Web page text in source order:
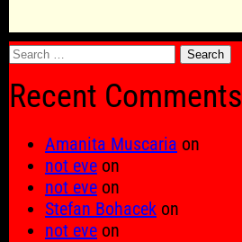
Search
Recent Comments
Amanita Muscaria on
not eve on
not eve on
Stefan Bohacek on
not eve on